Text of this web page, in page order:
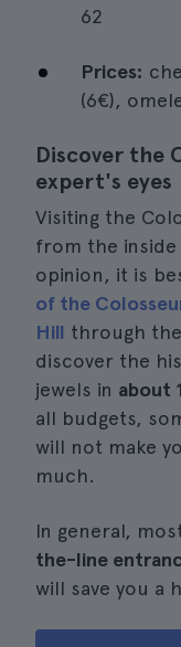
62
Prices:
(6€),
Discover the
expert's eyes
Visiting the
from the inside
opinion, it is
of the
Hill through
discover the
jewels in about
all budgets,
will not make
much.
In general,
the-line
will save you a